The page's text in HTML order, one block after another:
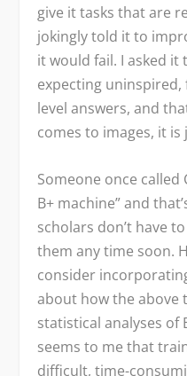
give it tasks that are
jokingly told it to
it would fail. I asked
expecting
level answers, and
comes to images, it is
Someone once called
B+ machine” and
scholars don’t have
them any time soon.
consider
about how the above
statistical analyses of
seems to me that
difficult, time-